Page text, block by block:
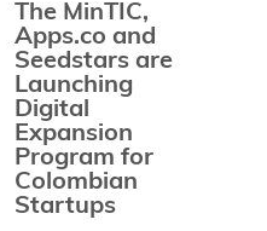
The MinTIC,
Apps.co and
Seedstars are
Launching
Digital
Expansion
Program for
Colombian
Startups